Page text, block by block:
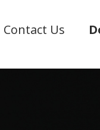
Contact Us